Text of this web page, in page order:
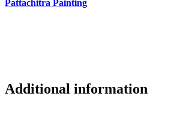
Pattachitra Painting
Additional information